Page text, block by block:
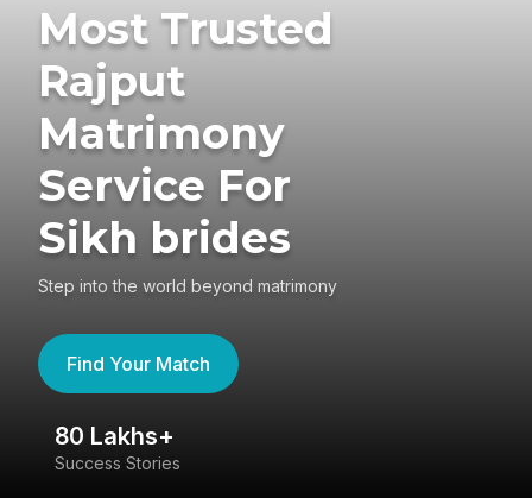
Most Trusted
Rajput
Matrimony
Service For
Sikh brides
Step into the world beyond matrimony
Find Your Match
80 Lakhs+
Success Stories